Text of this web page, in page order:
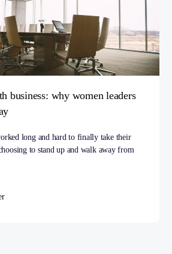
business: why women leaders
long and hard to finally take their
to stand up and walk away from